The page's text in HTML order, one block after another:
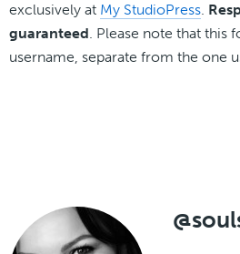
exclusively at My StudioPress.
guaranteed. Please note that this
username, separate from the one